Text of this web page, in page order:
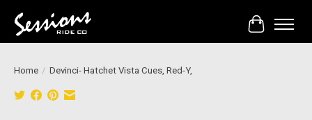
Cart
Home / Devinci- Hatchet Vista Cues, Red-Y,